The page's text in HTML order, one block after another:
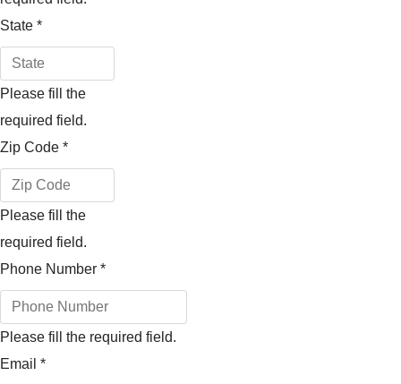
State *
Please fill the
required field.
Zip Code *
Please fill the
required field.
Phone Number *
Please fill the required field.
Email *